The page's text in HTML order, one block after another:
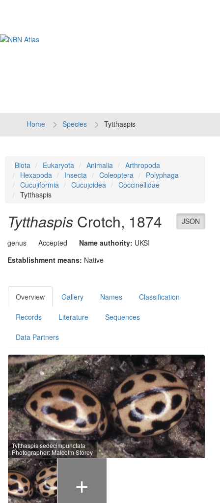
Home Species Tytthaspis
Biota Eukaryota Animalia
Arthropoda
Hexapoda
Insecta Coleoptera
Polyphaga
Cucujiformia
Cucujoidea
Coccinellidae
Tytthaspis
JSON
Tytthaspis Crotch, 1874
genus Accepted Name authority: UKSI
Establishment means: Native
Overview Gallery Names Classification
Records Literature Sequences
Data Partners
Tytthaspis sedecimpunctata
Photographer: Malcolm Storey
+